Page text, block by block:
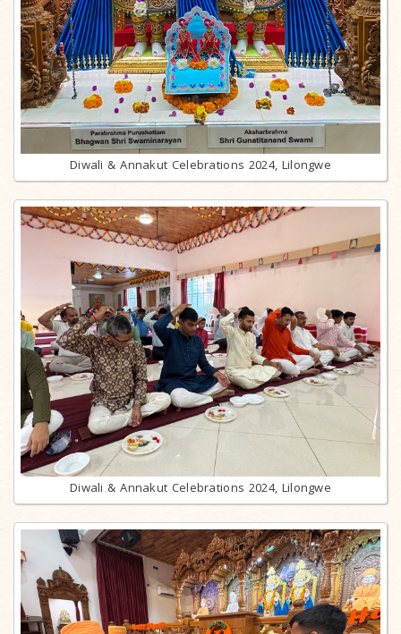
Diwali & Annakut Celebrations 2024, Lilongwe
Diwali & Annakut Celebrations 2024, Lilongwe